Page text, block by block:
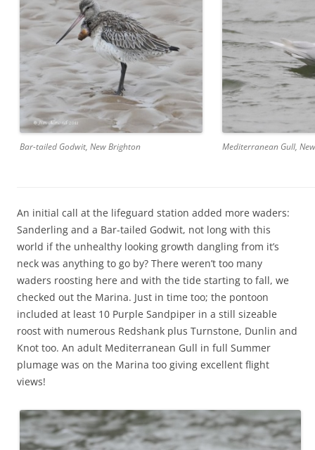
Bar-tailed Godwit, New Brighton Mediterranean Gull,
An initial call at the lifeguard station added more waders:
Sanderling and a Bar-tailed Godwit, not long with this
world if the unhealthy looking growth dangling from it’s
neck was anything to go by? There weren’t too many
waders roosting here and with the tide starting to fall, we
checked out the Marina. Just in time too; the pontoon
included at least 10 Purple Sandpiper in a still sizeable
roost with numerous Redshank plus Turnstone, Dunlin and
Knot too. An adult Mediterranean Gull in full Summer
plumage was on the Marina too giving excellent flight
views!